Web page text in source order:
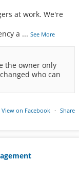
at work. We're
a ... See More
the owner only
who can
View on Facebook · Share